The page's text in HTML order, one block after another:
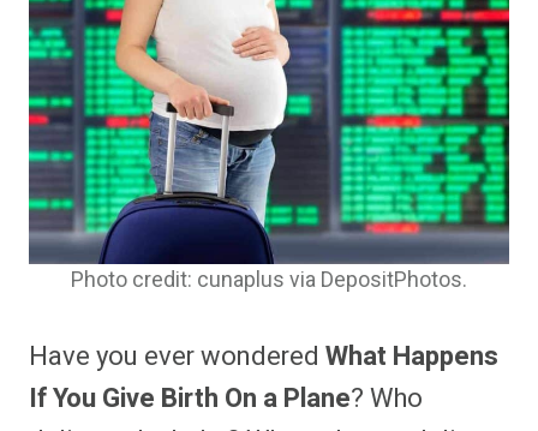
Photo credit: cunaplus via DepositPhotos.
Have you ever wondered What Happens
If You Give Birth On a Plane? Who